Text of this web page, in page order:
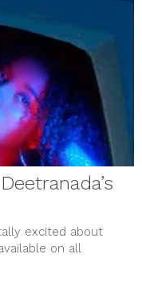
excited about
on all